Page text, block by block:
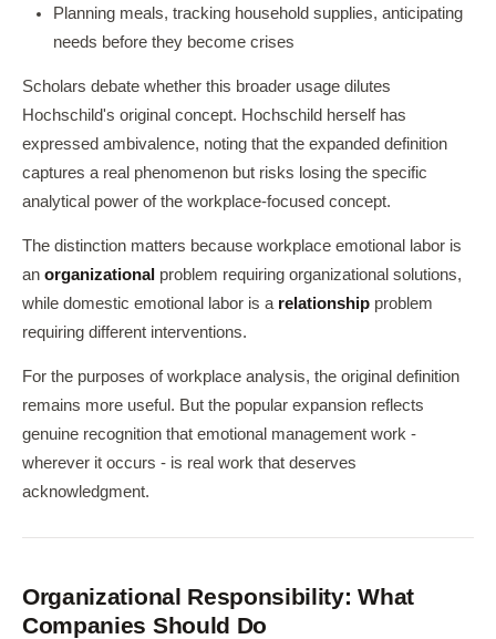
Planning meals, tracking household supplies, anticipating
needs before they become crises
Scholars debate whether this broader usage dilutes
Hochschild's original concept. Hochschild herself has
expressed ambivalence, noting that the expanded definition
captures a real phenomenon but risks losing the specific
analytical power of the workplace-focused concept.
The distinction matters because workplace emotional labor is
an organizational problem requiring organizational solutions,
while domestic emotional labor is a relationship problem
requiring different interventions.
For the purposes of workplace analysis, the original definition
remains more useful. But the popular expansion reflects
genuine recognition that emotional management work -
wherever it occurs - is real work that deserves
acknowledgment.
Organizational Responsibility: What
Companies Should Do